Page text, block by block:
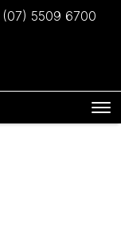
(07) 5509 6700